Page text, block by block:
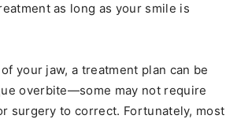
as long as your smile is
your jaw, a treatment plan can be
overbite—some may not require
surgery to correct. Fortunately, most